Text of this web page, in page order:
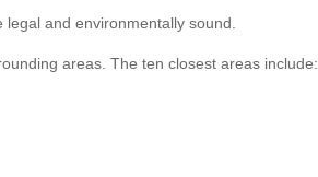
and environmentally sound.
areas. The ten closest areas include: